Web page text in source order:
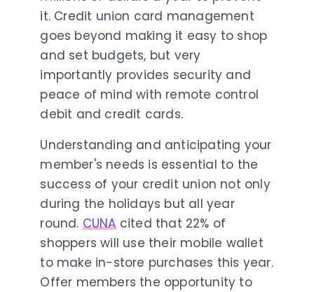
it. Credit union card management
goes beyond making it easy to shop
and set budgets, but very
importantly provides security and
peace of mind with remote control
debit and credit cards.
Understanding and anticipating your
member's needs is essential to the
success of your credit union not only
during the holidays but all year
round. CUNAcited that 22% of
shoppers will use their mobile wallet
to make in-store purchases this year.
Offer members the opportunity to